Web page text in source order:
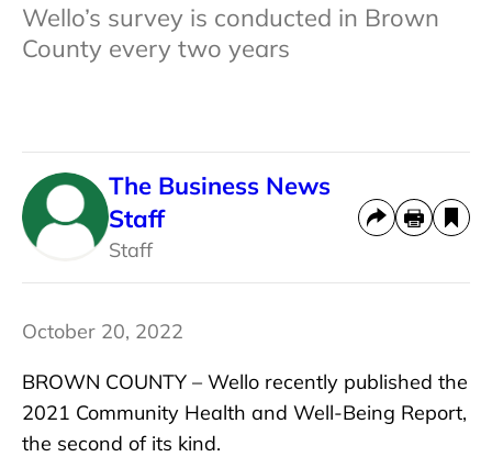
Wello’s survey is conducted in Brown
County every two years
The Business News
Staff
Staff
October 20, 2022
BROWN COUNTY – Wello recently published the
2021 Community Health and Well-Being Report,
the second of its kind.